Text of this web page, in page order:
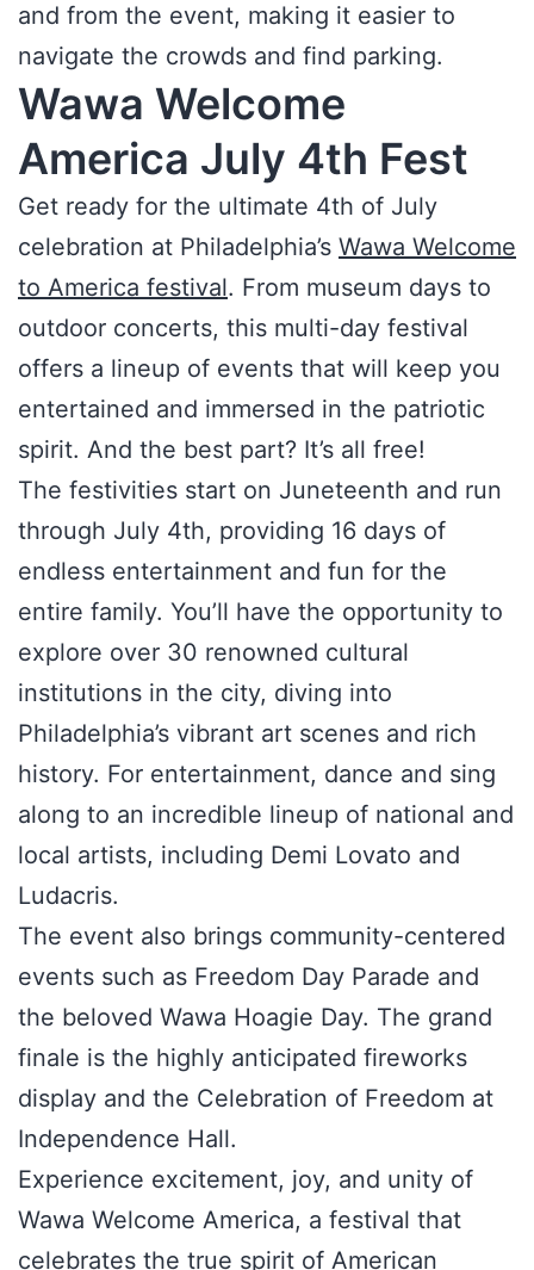
and from the event, making it easier to
navigate the crowds and find parking.
Wawa Welcome
America July 4th Fest
Get ready for the ultimate 4th of July
celebration at Philadelphia’s Wawa Welcome
to America festival. From museum days to
outdoor concerts, this multi-day festival
offers a lineup of events that will keep you
entertained and immersed in the patriotic
spirit. And the best part? It’s all free!
The festivities start on Juneteenth and run
through July 4th, providing 16 days of
endless entertainment and fun for the
entire family. You’ll have the opportunity to
explore over 30 renowned cultural
institutions in the city, diving into
Philadelphia’s vibrant art scenes and rich
history. For entertainment, dance and sing
along to an incredible lineup of national and
local artists, including Demi Lovato and
Ludacris.
The event also brings community-centered
events such as Freedom Day Parade and
the beloved Wawa Hoagie Day. The grand
finale is the highly anticipated fireworks
display and the Celebration of Freedom at
Independence Hall.
Experience excitement, joy, and unity of
Wawa Welcome America, a festival that
celebrates the true spirit of American